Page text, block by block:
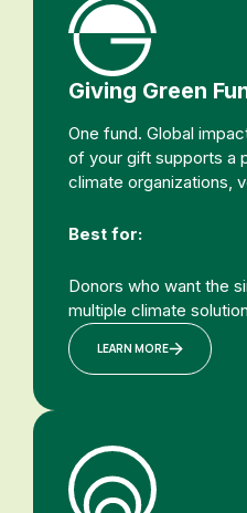
Giving Green
One fund. Global
of your gift supports a
climate organizations,
Best for:
Donors who want the
multiple climate
LEARN MORE